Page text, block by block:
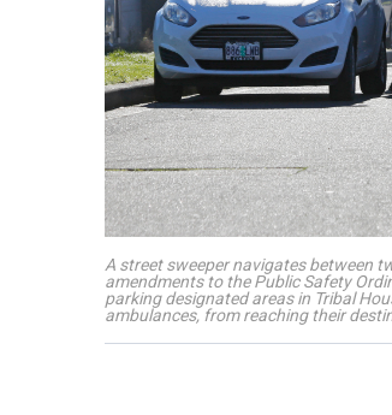
A street sweeper navigates between
amendments to the Public Safety
parking designated areas in Tribal
ambulances, from reaching their